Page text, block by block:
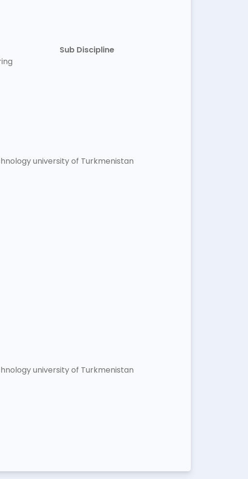
Sub Discipline
university of Turkmenistan
university of Turkmenistan